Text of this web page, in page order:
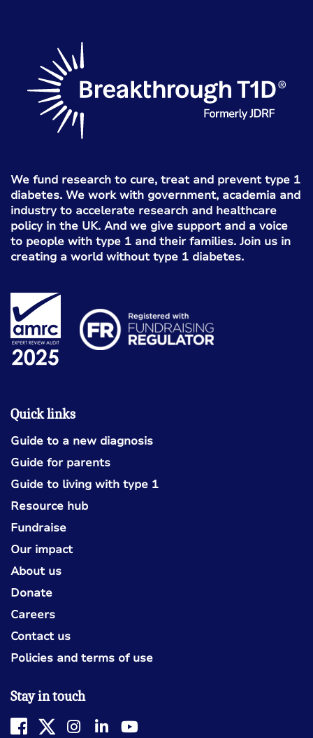
We fund research to cure, treat and prevent type 1
diabetes. We work with government, academia and
industry to accelerate research and healthcare
policy in the UK. And we give support and a voice
to people with type 1 and their families. Join us in
creating a world without type 1 diabetes.
Quick links
Guide to a new diagnosis
Guide for parents
Guide to living with type 1
Resource hub
Fundraise
Our impact
About us
Donate
Careers
Contact us
Policies and terms of use
Stay in touch